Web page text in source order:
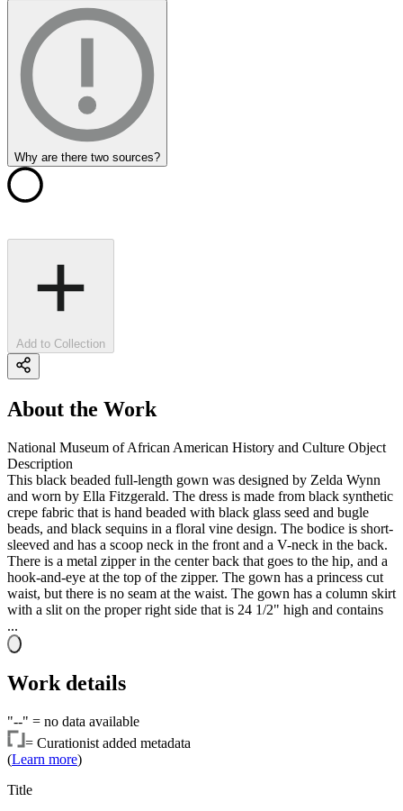
Why are there two sources?
Add to Collection
About the Work
National Museum of African American History and Culture Object
Description
This black beaded full-length gown was designed by Zelda Wynn
and worn by Ella Fitzgerald. The dress is made from black synthetic
crepe fabric that is hand beaded with black glass seed and bugle
beads, and black sequins in a floral vine design. The bodice is short-
sleeved and has a scoop neck in the front and a V-neck in the back.
There is a metal zipper in the center back that goes to the hip, and a
hook-and-eye at the top of the zipper. The gown has a princess cut
waist, but there is no seam at the waist. The gown has a column skirt
with a slit on the proper right side that is 24 1/2" high and contains
...
Work details
"--" = no data available
= Curationist added metadata
(Learn more)
Title